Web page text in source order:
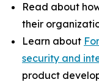
Read about
their
Learn about
security and
product